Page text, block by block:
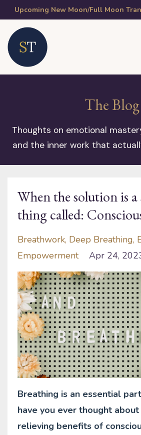
Upcoming New Moon/Full Moon
The Blog
Thoughts on emotional
and the inner work that
When the solution is a
thing called:
Breathwork Deep Breathing
Empowerment
Apr 24,
Breathing is an essential
have you ever thought
relieving benefits of